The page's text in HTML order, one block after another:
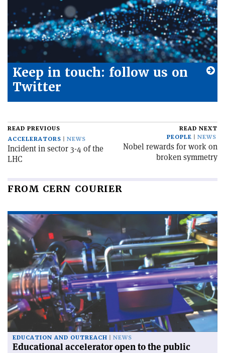
Keep in touch: follow us on
Twitter
READ PREVIOUS
ACCELERATORS
NEWS
Incident in sector 3-4 of the
LHC
READ NEXT
PEOPLE
NEWS
Nobel rewards for work on
broken symmetry
FROM CERN COURIER
EDUCATION AND OUTREACH NEWS
Educational accelerator open to the public